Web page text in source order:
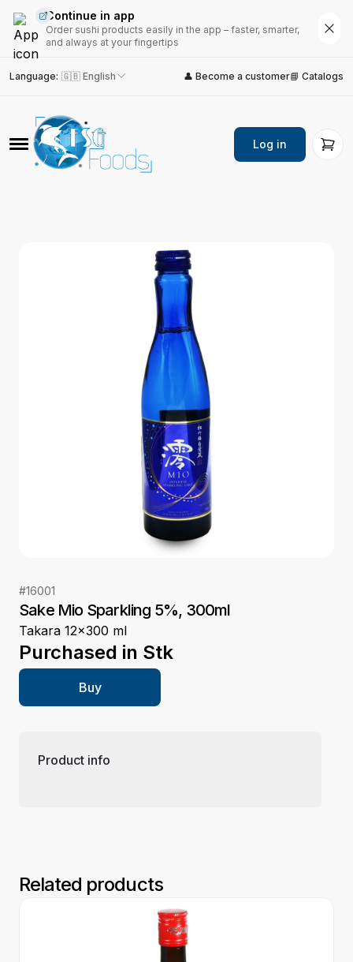
Continue in app
Order sushi products easily in the app – faster, smarter,
and always at your fingertips
Language: 🇬🇧 English 👤 Become a customer📘 Catalogs
Log in
#16001
Sake Mio Sparkling 5%, 300ml
Takara 12x300 ml
Purchased in Stk
Buy
Product info
Related products